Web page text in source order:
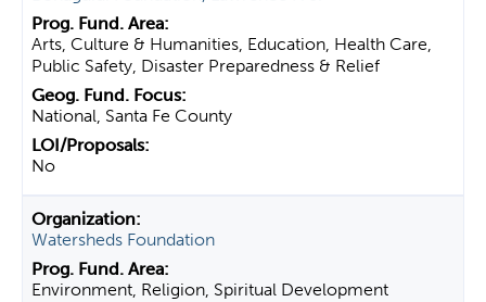
Arts, Culture & Humanities, Education, Health Care,
Public Safety, Disaster Preparedness & Relief
National, Santa Fe County
No
Watersheds Foundation
Environment, Religion, Spiritual Development